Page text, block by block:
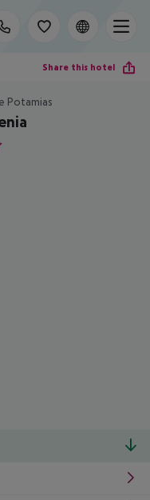
Share this hotel
Potamias